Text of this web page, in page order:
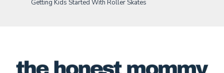
Getting Kids Started With Roller Skates